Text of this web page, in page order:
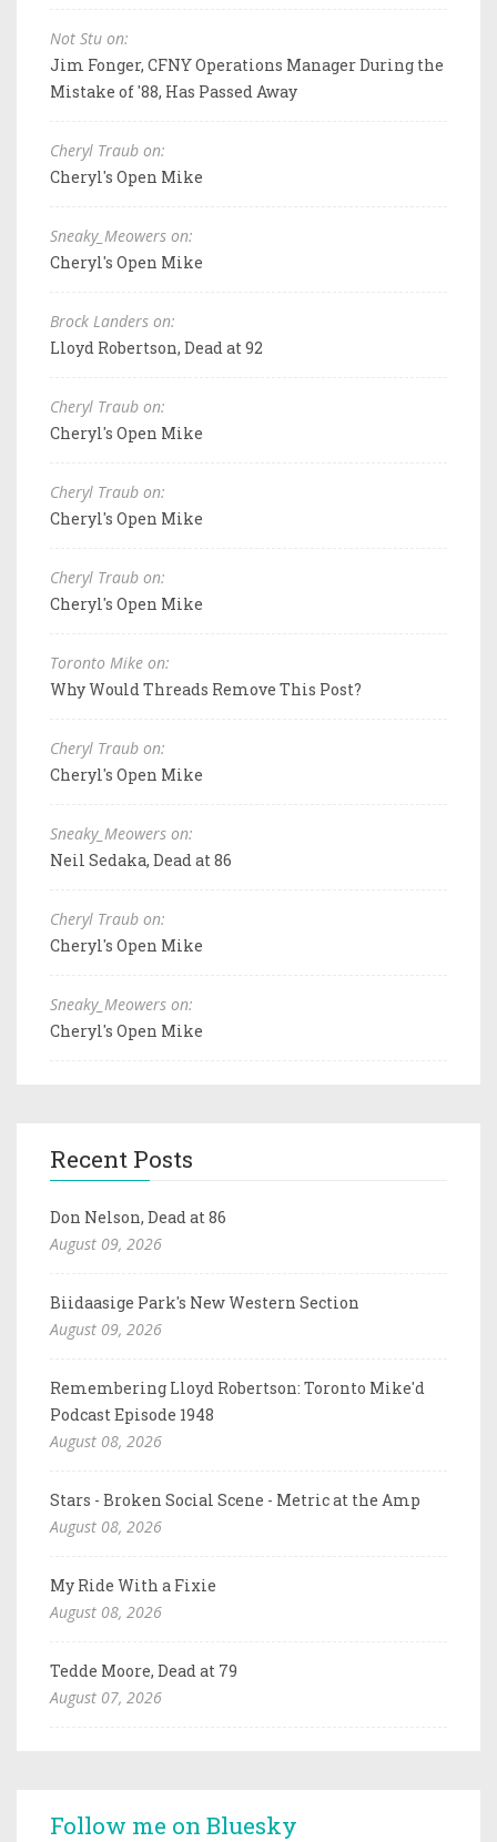
Not Stu on:
Jim Fonger, CFNY Operations Manager During the
Mistake of '88, Has Passed Away
Cheryl Traub on:
Cheryl's Open Mike
Sneaky_Meowers on:
Cheryl's Open Mike
Brock Landers on:
Lloyd Robertson, Dead at 92
Cheryl Traub on:
Cheryl's Open Mike
Cheryl Traub on:
Cheryl's Open Mike
Cheryl Traub on:
Cheryl's Open Mike
Toronto Mike on:
Why Would Threads Remove This Post?
Cheryl Traub on:
Cheryl's Open Mike
Sneaky_Meowers on:
Neil Sedaka, Dead at 86
Cheryl Traub on:
Cheryl's Open Mike
Sneaky_Meowers on:
Cheryl's Open Mike
Recent Posts
Don Nelson, Dead at 86
August 09, 2026
Biidaasige Park's New Western Section
August 09, 2026
Remembering Lloyd Robertson: Toronto Mike'd
Podcast Episode 1948
August 08, 2026
Stars - Broken Social Scene - Metric at the Amp
August 08, 2026
My Ride With a Fixie
August 08, 2026
Tedde Moore, Dead at 79
August 07, 2026
Follow me on Bluesky